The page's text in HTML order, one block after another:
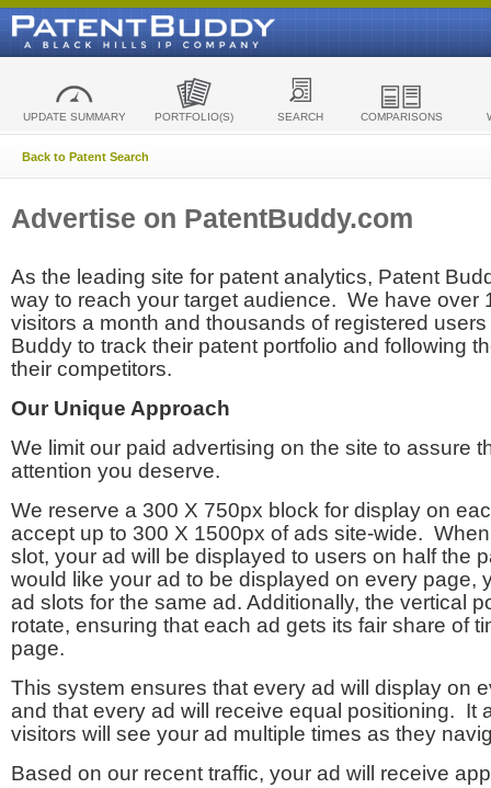
UPDATE SUMMARY PORTFOLIO(S) SEARCH COMPARISONS
Back to Patent Search
Advertise on PatentBuddy.com
As the leading site for patent analytics, Patent
way to reach your target audience. We have over
visitors a month and thousands of registered
Buddy to track their patent portfolio and following
their competitors.
Our Unique Approach
We limit our paid advertising on the site to assure
attention you deserve.
We reserve a 300 X 750px block for display on
accept up to 300 X 1500px of ads site-wide.
slot, your ad will be displayed to users on half the
would like your ad to be displayed on every page,
ad slots for the same ad. Additionally, the vertical
rotate, ensuring that each ad gets its fair share of
page.
This system ensures that every ad will display on
and that every ad will receive equal positioning. It
visitors will see your ad multiple times as they
Based on our recent traffic, your ad will receive